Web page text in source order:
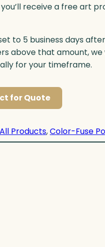
receive a free art
to 5 business days
above that amount,
for your timeframe.
for Quote
All Products, Color-Fuse